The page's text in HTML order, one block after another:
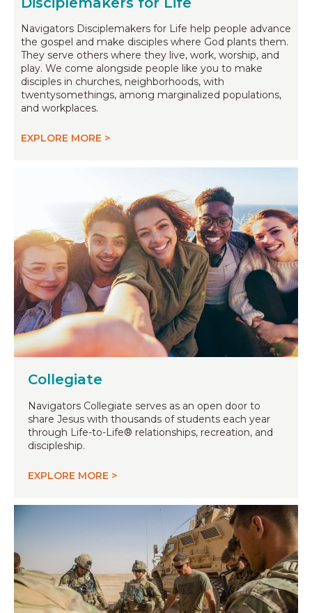
Navigators Disciplemakers for Life help people advance
the gospel and make disciples where God plants them.
They serve others where they live, work, worship, and
play. We come alongside people like you to make
disciples in churches, neighborhoods, with
twentysomethings, among marginalized populations,
and workplaces.
EXPLORE MORE >
Collegiate
Navigators Collegiate serves as an open door to
share Jesus with thousands of students each year
through Life-to-Life® relationships, recreation, and
discipleship.
EXPLORE MORE >